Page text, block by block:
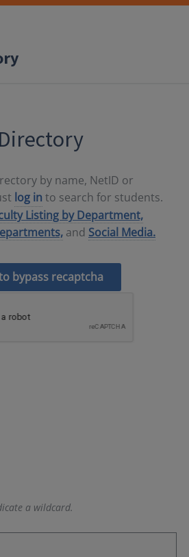
by name, NetID or
log in to search for students.
Listing by Department,
and Social Media.
bypass recaptcha
a wildcard.